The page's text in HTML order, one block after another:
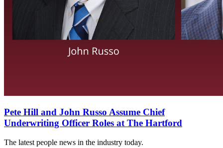
Pete Hill and John Russo Assume Chief
Underwriting Officer Roles at The Hartford
The latest people news in the industry today.